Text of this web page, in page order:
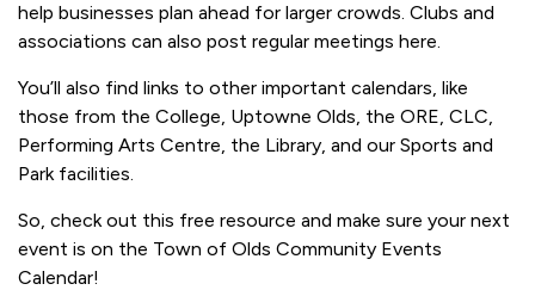
help businesses plan ahead for larger crowds. Clubs and
associations can also post regular meetings here.
You’ll also find links to other important calendars, like
those from the College, Uptowne Olds, the ORE, CLC,
Performing Arts Centre, the Library, and our Sports and
Park facilities.
So, check out this free resource and make sure your next
event is on the Town of Olds Community Events
Calendar!